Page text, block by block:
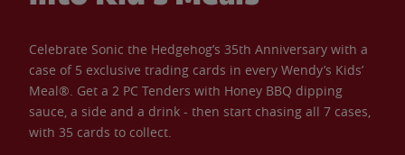
Celebrate Sonic the Hedgehog’s 35th Anniversary with a
case of 5 exclusive trading cards in every Wendy’s Kids’
Meal®. Get a 2 PC Tenders with Honey BBQ dipping
sauce, a side and a drink - then start chasing all 7 cases,
with 35 cards to collect.